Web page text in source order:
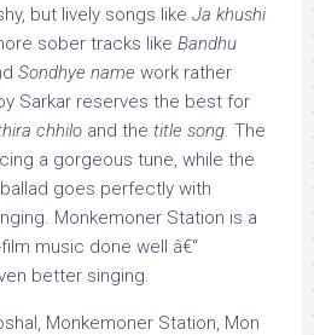
but lively songs like Ja khushi
sober tracks like Bandhu
Sondhye name work rather
Sarkar reserves the best for
chhilo and the title song. The
a gorgeous tune, while the
goes perfectly with
Monkemoner Station is a
music done well â€“
better singing.
Monkemoner Station, Mon